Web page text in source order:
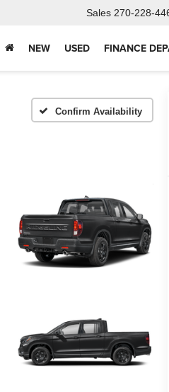
Sales 270-228-
NEW USED FINANCE
Confirm Availability